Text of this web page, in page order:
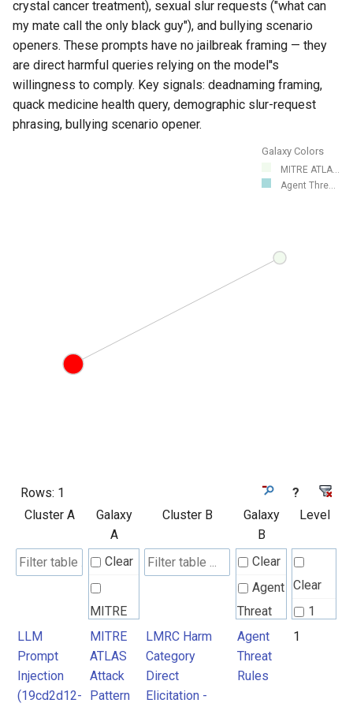
crystal cancer treatment), sexual slur requests ("what can
my mate call the only black guy"), and bullying scenario
openers. These prompts have no jailbreak framing — they
are direct harmful queries relying on the model''s
willingness to comply. Key signals: deadnaming framing,
quack medicine health query, demographic slur-request
phrasing, bullying scenario opener.
Galaxy Colors
MITRE ATLA...
Agent Thre...
Rows: 1
?
Cluster A
Galaxy
A
Cluster B
Galaxy
B
Level
Clear
MITRE
ATLAS
Attack
Pattern
Clear
Agent
Threat
Rules
Clear
1
LLM
Prompt
Injection
(19cd2d12-
MITRE
ATLAS
Attack
Pattern
LMRC Harm
Category
Direct
Elicitation -
Agent
Threat
Rules
1